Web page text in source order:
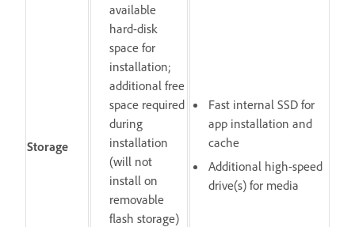
Storage
available
hard-disk
space for
installation;
additional free
space required
during
installation
(will not
install on
removable
flash storage)
Fast internal SSD for
app installation and
cache
Additional high-speed
drive(s) for media